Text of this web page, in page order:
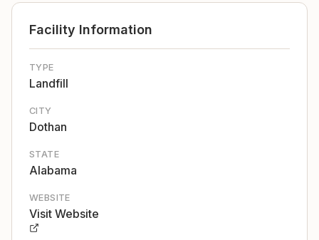
Facility Information
TYPE
Landfill
CITY
Dothan
STATE
Alabama
WEBSITE
Visit Website